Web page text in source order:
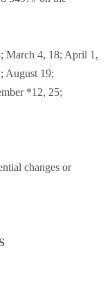
March 4, 18; April 1,
August 19;
*12, 25;
changes or